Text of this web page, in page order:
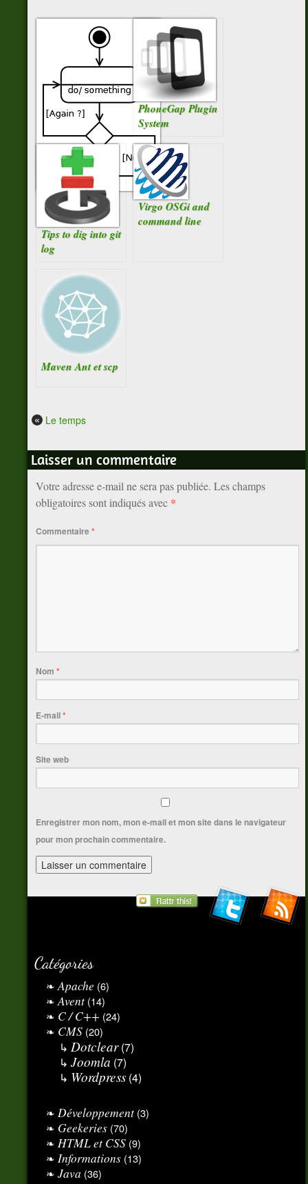
For-each ou for
Iterator ?
PhoneGap Plugin
System
Tips to dig into git
log
Virgo OSGi and
command line
Maven Ant et scp
« Le temps
Laisser un commentaire
Votre adresse e-mail ne sera pas publiée. Les champs
obligatoires sont indiqués avec *
Commentaire*
Nom *
E-mail*
Site web
Enregistrer mon nom, mon e-mail et mon site dans le navigateur
pour mon prochain commentaire.
Catégories
Apache (6)
Avent (14)
C / C++ (24)
CMS (20)
Dotclear(7)
Joomla (7)
Wordpress (4)
Développement (3)
Geekeries (70)
HTML et CSS (9)
Informations (13)
Java (36)